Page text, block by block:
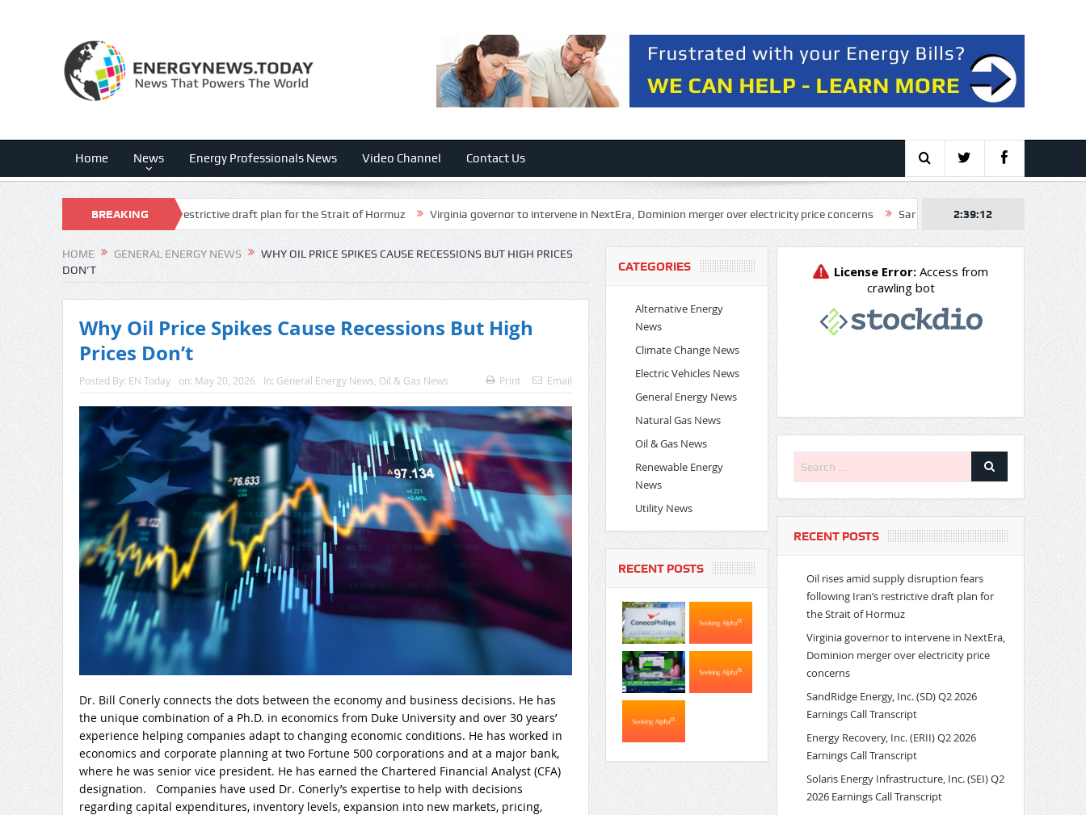
Home News Energy Professionals News Video Channel Contact Us
BREAKING
NEWS
fears following Iran’s restrictive draft plan for the Strait of Hormuz Virginia governor to intervene in NextEra, Dominion merger over electricity price concerns SandRidge Energy, Inc. (SD) Q2 2026
2:39:13
HOME GENERAL ENERGY NEWS
WHY OIL PRICE SPIKES CAUSE RECESSIONS BUT HIGH PRICES
DON’T
Why Oil Price Spikes Cause Recessions But High
Prices Don’t
Posted By: EN Today on: May 20, 2026 In: General Energy News Oil & Gas News Print Email
Dr. Bill Conerly connects the dots between the economy and business decisions. He has
the unique combination of a Ph.D. in economics from Duke University and over 30 years’
experience helping companies adapt to changing economic conditions. He has worked in
economics and corporate planning at two Fortune 500 corporations and at a major bank,
where he was senior vice president. He has earned the Chartered Financial Analyst (CFA)
designation. Companies have used Dr. Conerly’s expertise to help with decisions
regarding capital expenditures, inventory levels, expansion into new markets, pricing,
CATEGORIES
Alternative Energy
News
Climate Change News
Electric Vehicles News
General Energy News
Natural Gas News
Oil & Gas News
Renewable Energy
News
Utility News
RECENT POSTS
RECENT POSTS
Oil rises amid supply disruption fears
following Iran’s restrictive draft plan for
the Strait of Hormuz
Virginia governor to intervene in NextEra,
Dominion merger over electricity price
concerns
SandRidge Energy, Inc. (SD) Q2 2026
Earnings Call Transcript
Energy Recovery, Inc. (ERII) Q2 2026
Earnings Call Transcript
Solaris Energy Infrastructure, Inc. (SEI) Q2
2026 Earnings Call Transcript